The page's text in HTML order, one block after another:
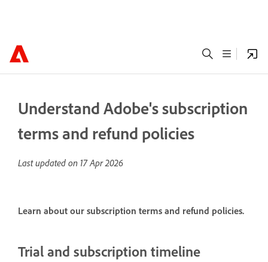
Understand Adobe's subscription
terms and refund policies
Last updated on 17 Apr 2026
Learn about our subscription terms and refund policies.
Trial and subscription timeline